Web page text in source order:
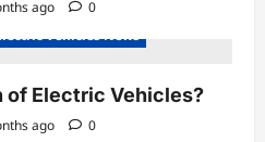
ago
0
Vehicles News
of Electric Vehicles?
ago 0